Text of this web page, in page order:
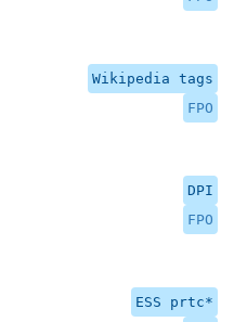
Wikipedia tags
FPO
DPI
FPO
ESS prtc*